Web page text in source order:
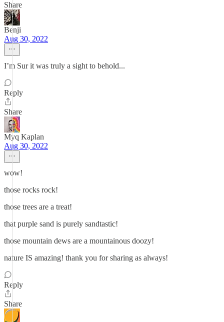
Share
Benji
Aug 30, 2022
I’m Sur it was truly a sight to behold...
Reply
Share
Myq Kaplan
Aug 30, 2022
wow!
those rocks rock!
those trees are a treat!
that purple sand is purely sandtastic!
those mountain dews are a mountainous doozy!
nature IS amazing! thank you for sharing as always!
Reply
Share